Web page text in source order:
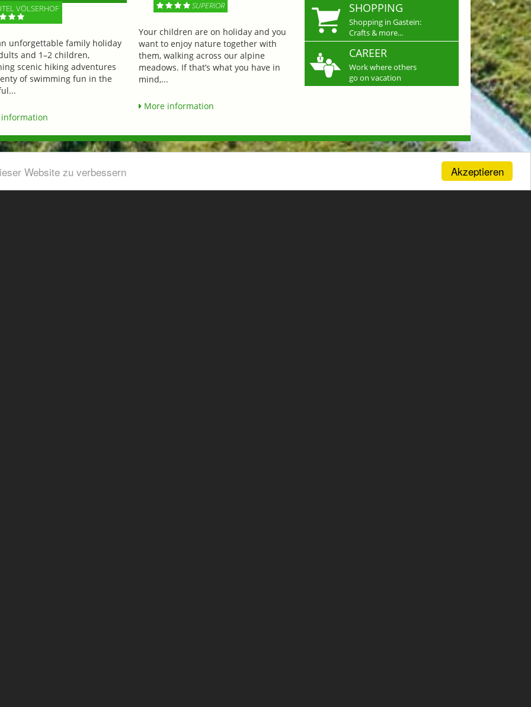
Akzeptieren
Website zu verbessern
VÖLSERHOF
unforgettable family holiday
and 1–2 children,
scenic hiking adventures
of swimming fun in the
SUPERIOR
Your children are on holiday and you
want to enjoy nature together with
them, walking across our alpine
meadows. If that’s what you have in
mind,...
More information
SHOPPING
Shopping in Gastein:
Crafts & more...
CAREER
Work where others
go on vacation